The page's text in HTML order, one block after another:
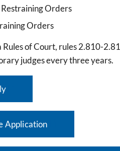
Orders
Orders
Rules of Court, rules 2.810-
judges every three years.
Application